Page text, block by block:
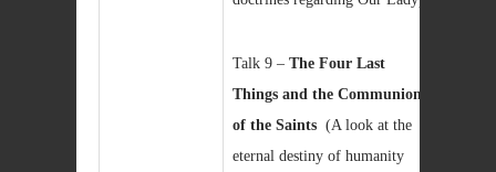
Talk 9 – The Four Last
Things and the Communion
of the Saints (A look at the
eternal destiny of humanity